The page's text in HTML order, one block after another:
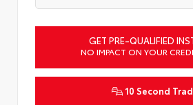
GET PRE-QUALIFIED
NO IMPACT ON YOUR
10 Second